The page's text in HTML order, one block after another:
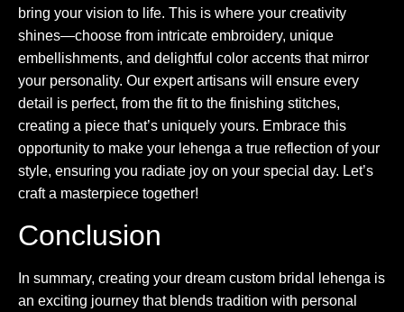
bring your vision to life. This is where your creativity
shines—choose from intricate embroidery, unique
embellishments, and delightful color accents that mirror
your personality. Our expert artisans will ensure every
detail is perfect, from the fit to the finishing stitches,
creating a piece that’s uniquely yours. Embrace this
opportunity to make your lehenga a true reflection of your
style, ensuring you radiate joy on your special day. Let’s
craft a masterpiece together!
Conclusion
In summary, creating your dream custom bridal lehenga is
an exciting journey that blends tradition with personal